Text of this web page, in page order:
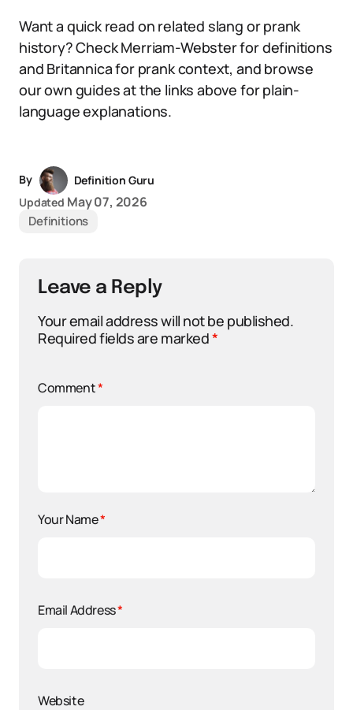
Want a quick read on related slang or prank
history? Check Merriam-Webster for definitions
and Britannica for prank context, and browse
our own guides at the links above for plain-
language explanations.
By
Definition Guru
Updated May 07, 2026
Definitions
Leave a Reply
Your email address will not be published.
Required fields are marked*
Comment*
Your Name*
Email Address*
Website